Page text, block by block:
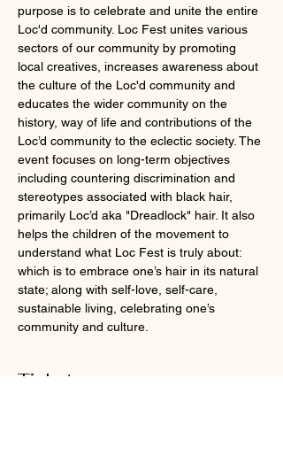
purpose is to celebrate and unite the entire
Loc'd community. Loc Fest unites various
sectors of our community by promoting
local creatives, increases awareness about
the culture of the Loc'd community and
educates the wider community on the
history, way of life and contributions of the
Loc’d community to the eclectic society. The
event focuses on long-term objectives
including countering discrimination and
stereotypes associated with black hair,
primarily Loc’d aka "Dreadlock" hair. It also
helps the children of the movement to
understand what Loc Fest is truly about:
which is to embrace one’s hair in its natural
state; along with self-love, self-care,
sustainable living, celebrating one’s
community and culture.
Tickets